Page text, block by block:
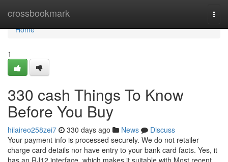
crossbookmark
Home
Home
1
330 cash Things To Know
Before You Buy
hilaireo258zei7 330 days ago News
Discuss
Your payment info is processed securely. We do not retailer
charge card details nor have entry to your bank card facts. Yes, it
has an RJ12 interface, which makes it suitable with Most recent